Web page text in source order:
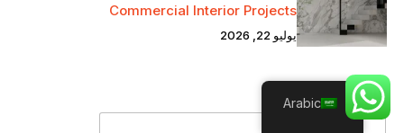
Commercial Interior Projects
يوليو 22, 2026
Name
Arabic